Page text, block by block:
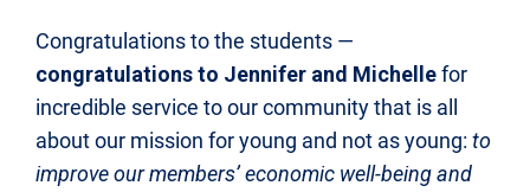
Congratulations to the students —
congratulations to Jennifer and Michellefor
incredible service to our community that is all
about our mission for young and not as young: to
improve our members’ economic well-being and